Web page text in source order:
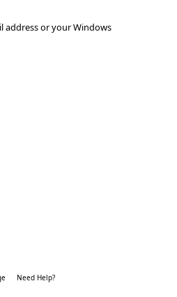
address or your Windows
Need Help?